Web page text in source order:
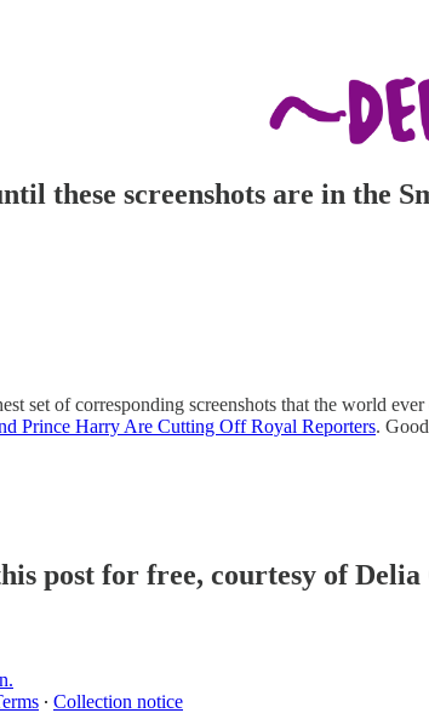
these screenshots are in the
set of corresponding screenshots that the world
Prince Harry Are Cutting Off Royal Reporters.
post for free, courtesy of Delia
∙ Collection notice